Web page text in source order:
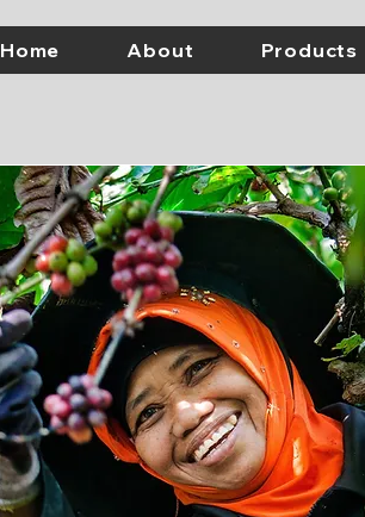
Home About Products